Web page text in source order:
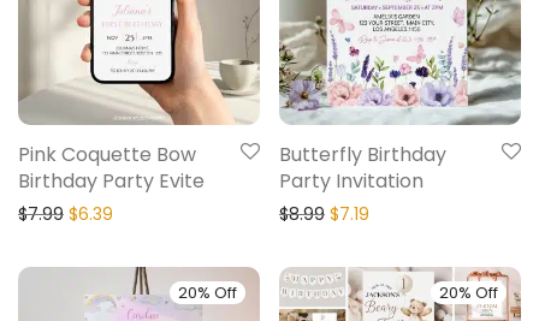
Pink Coquette Bow
Birthday Party Evite
$7.99 $6.39
Butterfly Birthday
Party Invitation
$8.99 $7.19
20% Off 20% Off